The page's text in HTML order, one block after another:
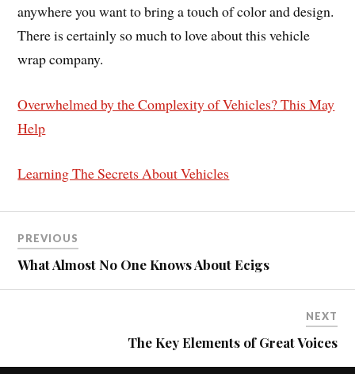
anywhere you want to bring a touch of color and design.
There is certainly so much to love about this vehicle
wrap company.
Overwhelmed by the Complexity of Vehicles? This May
Help
Learning The Secrets About Vehicles
PREVIOUS
What Almost No One Knows About Ecigs
NEXT
The Key Elements of Great Voices